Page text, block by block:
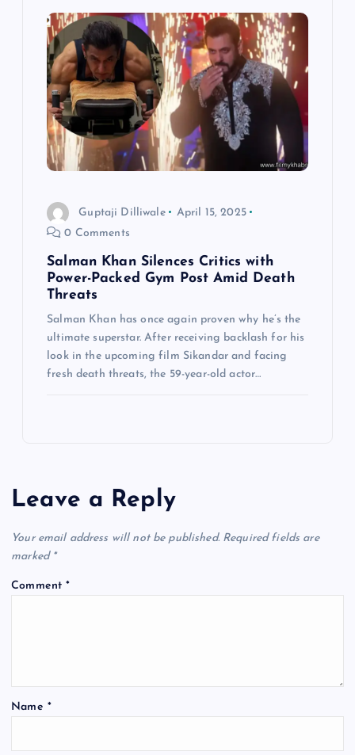
Guptaji Dilliwale
April 15, 2025
0 Comments
Salman Khan Silences Critics with
Power-Packed Gym Post Amid Death
Threats
Salman Khan has once again proven why he’s the
ultimate superstar. After receiving backlash for his
look in the upcoming film Sikandar and facing
fresh death threats, the 59-year-old actor…
Leave a Reply
Your email address will not be published. Required fields are
marked *
Comment*
Name *